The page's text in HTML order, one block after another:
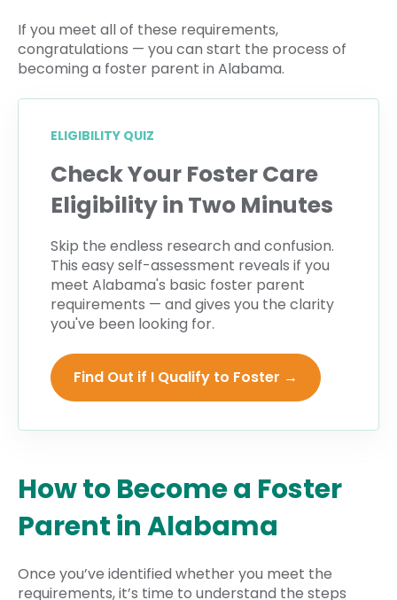
If you meet all of these requirements,
congratulations — you can start the process of
becoming a foster parent in Alabama.
ELIGIBILITY QUIZ
Check Your Foster Care
Eligibility in Two Minutes
Skip the endless research and confusion.
This easy self-assessment reveals if you
meet Alabama's basic foster parent
requirements — and gives you the clarity
you've been looking for.
Find Out if I Qualify to Foster →
How to Become a Foster
Parent in Alabama
Once you’ve identified whether you meet the
requirements, it’s time to understand the steps